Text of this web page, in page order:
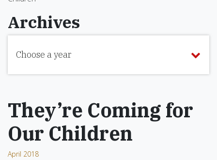
Archives
Choose a year
They’re Coming for
Our Children
April 2018